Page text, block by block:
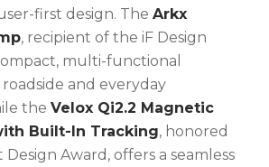
first design. The Arkx
, recipient of the iF Design
multi-functional
and everyday
the Velox Qi2.2 Magnetic
Built-In Tracking, honored
Award, offers a seamless